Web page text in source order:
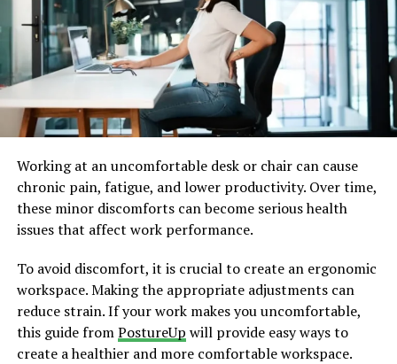
Working at an uncomfortable desk or chair can cause
chronic pain, fatigue, and lower productivity. Over time,
these minor discomforts can become serious health
issues that affect work performance.
To avoid discomfort, it is crucial to create an ergonomic
workspace. Making the appropriate adjustments can
reduce strain. If your work makes you uncomfortable,
this guide fromPostureUp will provide easy ways to
create a healthier and more comfortable workspace.